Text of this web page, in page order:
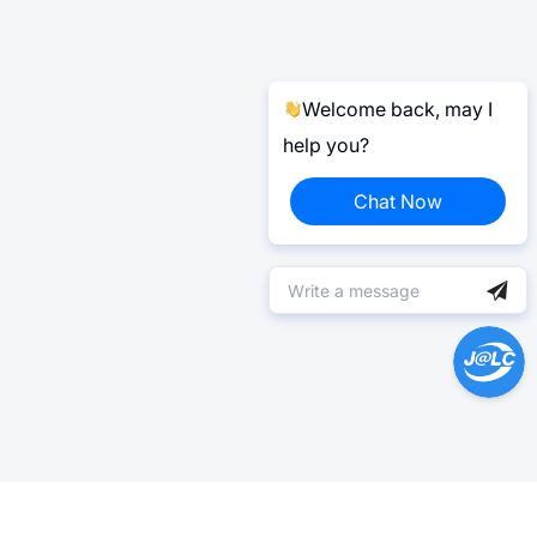
Welcome back, may I
help you?
Chat Now